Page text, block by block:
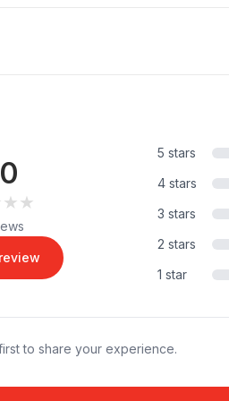
5 stars
4 stars
3 stars
2 stars
1 star
to share your experience.